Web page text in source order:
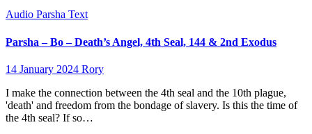
Audio Parsha Text
Parsha – Bo – Death’s Angel, 4th Seal, 144 & 2nd Exodus
14 January 2024 Rory
I make the connection between the 4th seal and the 10th plague,
'death' and freedom from the bondage of slavery. Is this the time of
the 4th seal? If so…